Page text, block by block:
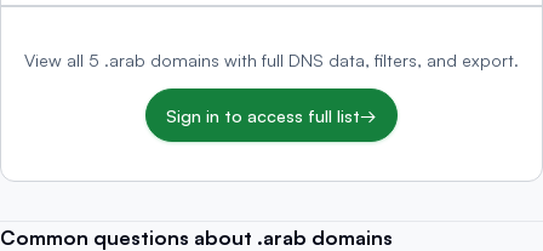
View all 5 .arab domains with full DNS data, filters, and export.
Sign in to access full list→
Common questions about .arab domains